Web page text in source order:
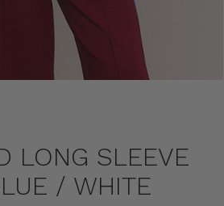
LONG SLEEVE
/ WHITE